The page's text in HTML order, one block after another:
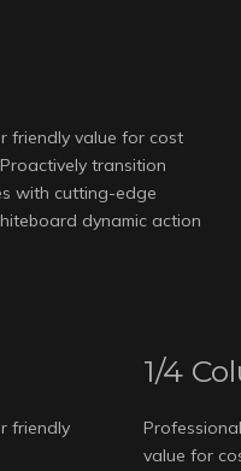
friendly value for cost
transition
with cutting-edge
dynamic action
friendly
1/4
value for